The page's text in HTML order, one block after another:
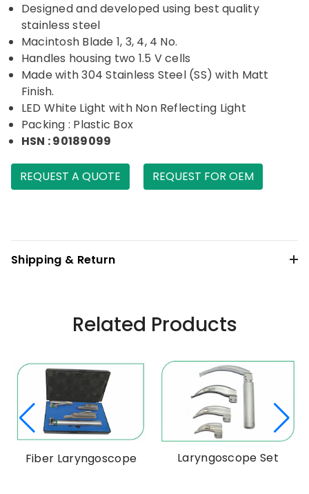
Designed and developed using best quality
stainless steel
Macintosh Blade 1, 3, 4, 4 No.
Handles housing two 1.5 V cells
Made with 304 Stainless Steel (SS) with Matt
Finish.
LED White Light with Non Reflecting Light
Packing : Plastic Box
HSN : 90189099
REQUEST A QUOTE REQUEST FOR OEM
Shipping & Return
Related Products
Fiber Laryngoscope Laryngoscope Set